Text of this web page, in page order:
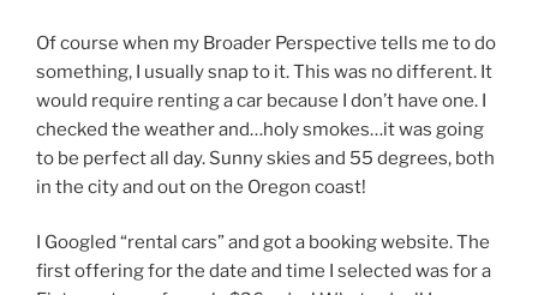
Of course when my Broader Perspective tells me to do
something, I usually snap to it. This was no different. It
would require renting a car because I don’t have one. I
checked the weather and…holy smokes…it was going
to be perfect all day. Sunny skies and 55 degrees, both
in the city and out on the Oregon coast!
I Googled “rental cars” and got a booking website. The
first offering for the date and time I selected was for a